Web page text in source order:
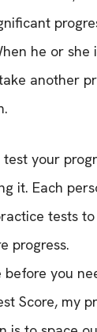
he or she
another
test your
it. Each
tests
progress.
before you
Score, my